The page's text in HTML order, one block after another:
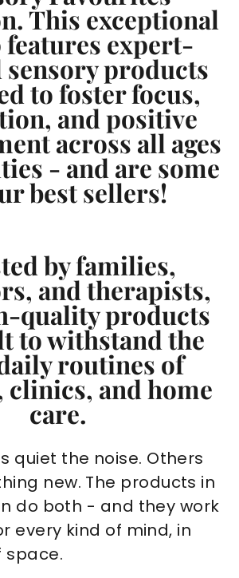
This exceptional
expert-
sensory products
to foster focus,
and positive
across all ages
- and are some
best sellers!
by families,
and therapists,
quality products
to withstand the
routines of
clinics, and home
care.
quiet the noise. Others
new. The products in
do both - and they work
every kind of mind, in
space.